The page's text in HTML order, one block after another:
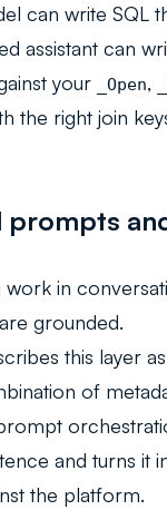
can write SQL
assistant can
your
_Open,
the right join
prompts
work in
grounded.
this layer
of
and turns it
the platform.